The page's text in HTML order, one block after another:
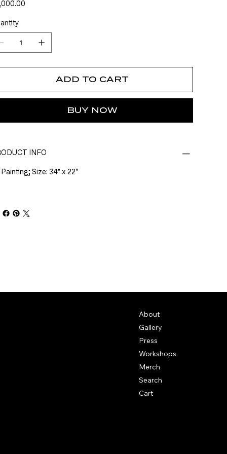
ADD TO CART
BUY NOW
INFO
Painting; Size: 34" x 22"
About
Gallery
Press
Workshops
Merch
Search
Cart